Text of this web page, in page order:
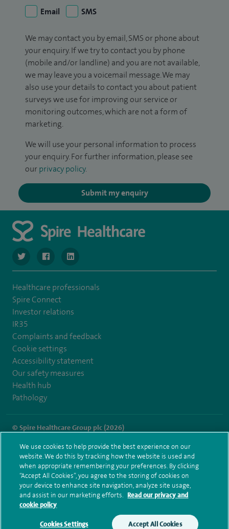
Make an enquiry Book online
Email
SMS
We may contact you by email, SMS or phone about
your enquiry. If we try to contact you by phone
(mobile and/or landline) and you are not available,
we may leave you a voicemail message. We may
also use your details to contact you about patient
surveys we use for improving our service or
monitoring outcomes, which are not a form of
marketing.
We will use your personal information to process
your enquiry. For further information, please see
our privacy policy.
Submit my enquiry
navigate to https://twitter.com/SpireLondonEast
navigate to https://www.facebook.com/spirelondoneast/
navigate to https://www.linkedin.com/
Healthcare professionals
Spire Connect
Investor relations
IR35
Complaints and feedback
Cookie settings
Accessibility statement
Our safety measures
Health hub
Pathology
© Spire Healthcare Group plc (2026)
Terms and conditions Privacy notice Subject access request
Modern Slavery Act
Health hub sitemap
Spire London East Sitemap
We use cookies to help provide the best experience on our
website. We do this by tracking how the website is used and
when appropriate remembering your preferences. By clicking
“Accept All Cookies”, you agree to the storing of cookies on
your device to enhance site navigation, analyze site usage,
and assist in our marketing efforts. Read our privacy and
cookie policy
Cookies Settings Accept All Cookies